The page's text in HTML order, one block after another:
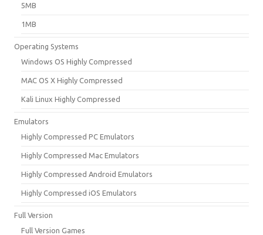
5MB
1MB
Operating Systems
Windows OS Highly Compressed
MAC OS X Highly Compressed
Kali Linux Highly Compressed
Emulators
Highly Compressed PC Emulators
Highly Compressed Mac Emulators
Highly Compressed Android Emulators
Highly Compressed iOS Emulators
Full Version
Full Version Games